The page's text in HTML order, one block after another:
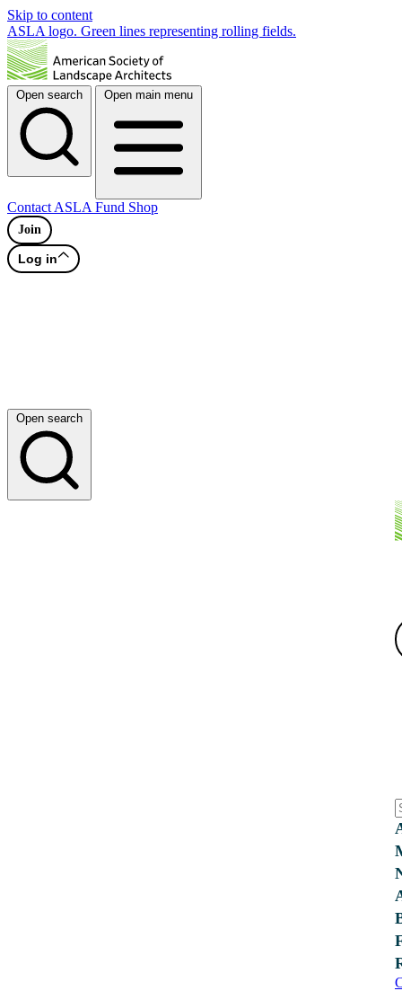
Skip to content
ASLA logo. Green lines representing rolling fields.
Open search Open main menu
Contact ASLA Fund Shop
Join
Log in
Open search